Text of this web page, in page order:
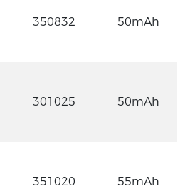
350832 50mAh
301025 50mAh
351020 55mAh